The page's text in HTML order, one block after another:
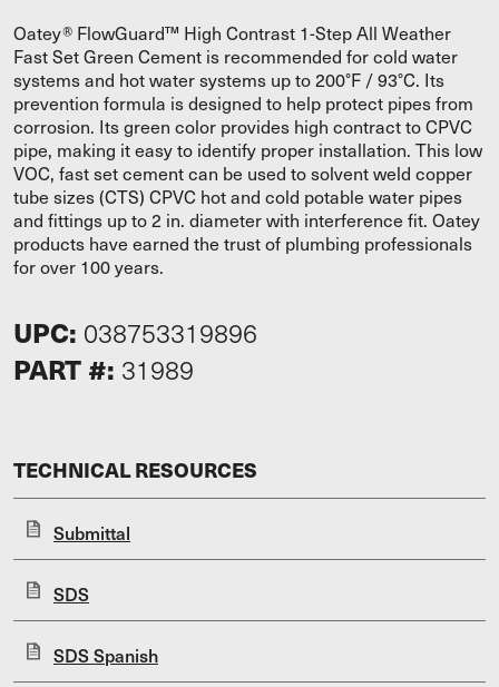
Oatey® FlowGuard™ High Contrast 1-Step All Weather
Fast Set Green Cement is recommended for cold water
systems and hot water systems up to 200°F / 93°C. Its
prevention formula is designed to help protect pipes from
corrosion. Its green color provides high contract to CPVC
pipe, making it easy to identify proper installation. This low
VOC, fast set cement can be used to solvent weld copper
tube sizes (CTS) CPVC hot and cold potable water pipes
and fittings up to 2 in. diameter with interference fit. Oatey
products have earned the trust of plumbing professionals
for over 100 years.
UPC: 038753319896
PART #: 31989
TECHNICAL RESOURCES
Submittal
SDS
SDS Spanish